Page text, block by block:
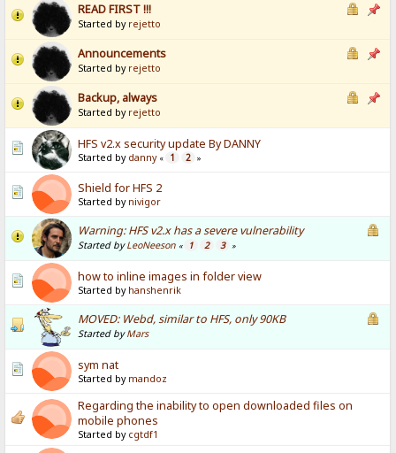
READ FIRST !!!
Started by rejetto
Announcements
Started by rejetto
Backup, always
Started by rejetto
HFS v2.x security update By DANNY
Started by danny « 1 2 »
Shield for HFS 2
Started by nivigor
Warning: HFS v2.x has a severe vulnerability
Started byLeoNeeson « 1 2 3 »
how to inline images in folder view
Started by hanshenrik
MOVED: Webd, similar to HFS, only 90KB
Started byMars
sym nat
Started by mandoz
Regarding the inability to open downloaded files on
mobile phones
Started by cgtdf1